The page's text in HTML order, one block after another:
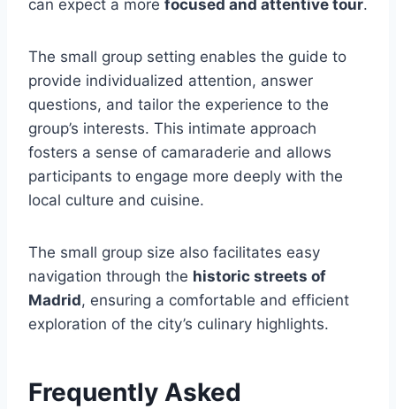
can expect a more focused and attentive tour.
The small group setting enables the guide to
provide individualized attention, answer
questions, and tailor the experience to the
group’s interests. This intimate approach
fosters a sense of camaraderie and allows
participants to engage more deeply with the
local culture and cuisine.
The small group size also facilitates easy
navigation through the historic streets of
Madrid, ensuring a comfortable and efficient
exploration of the city’s culinary highlights.
Frequently Asked